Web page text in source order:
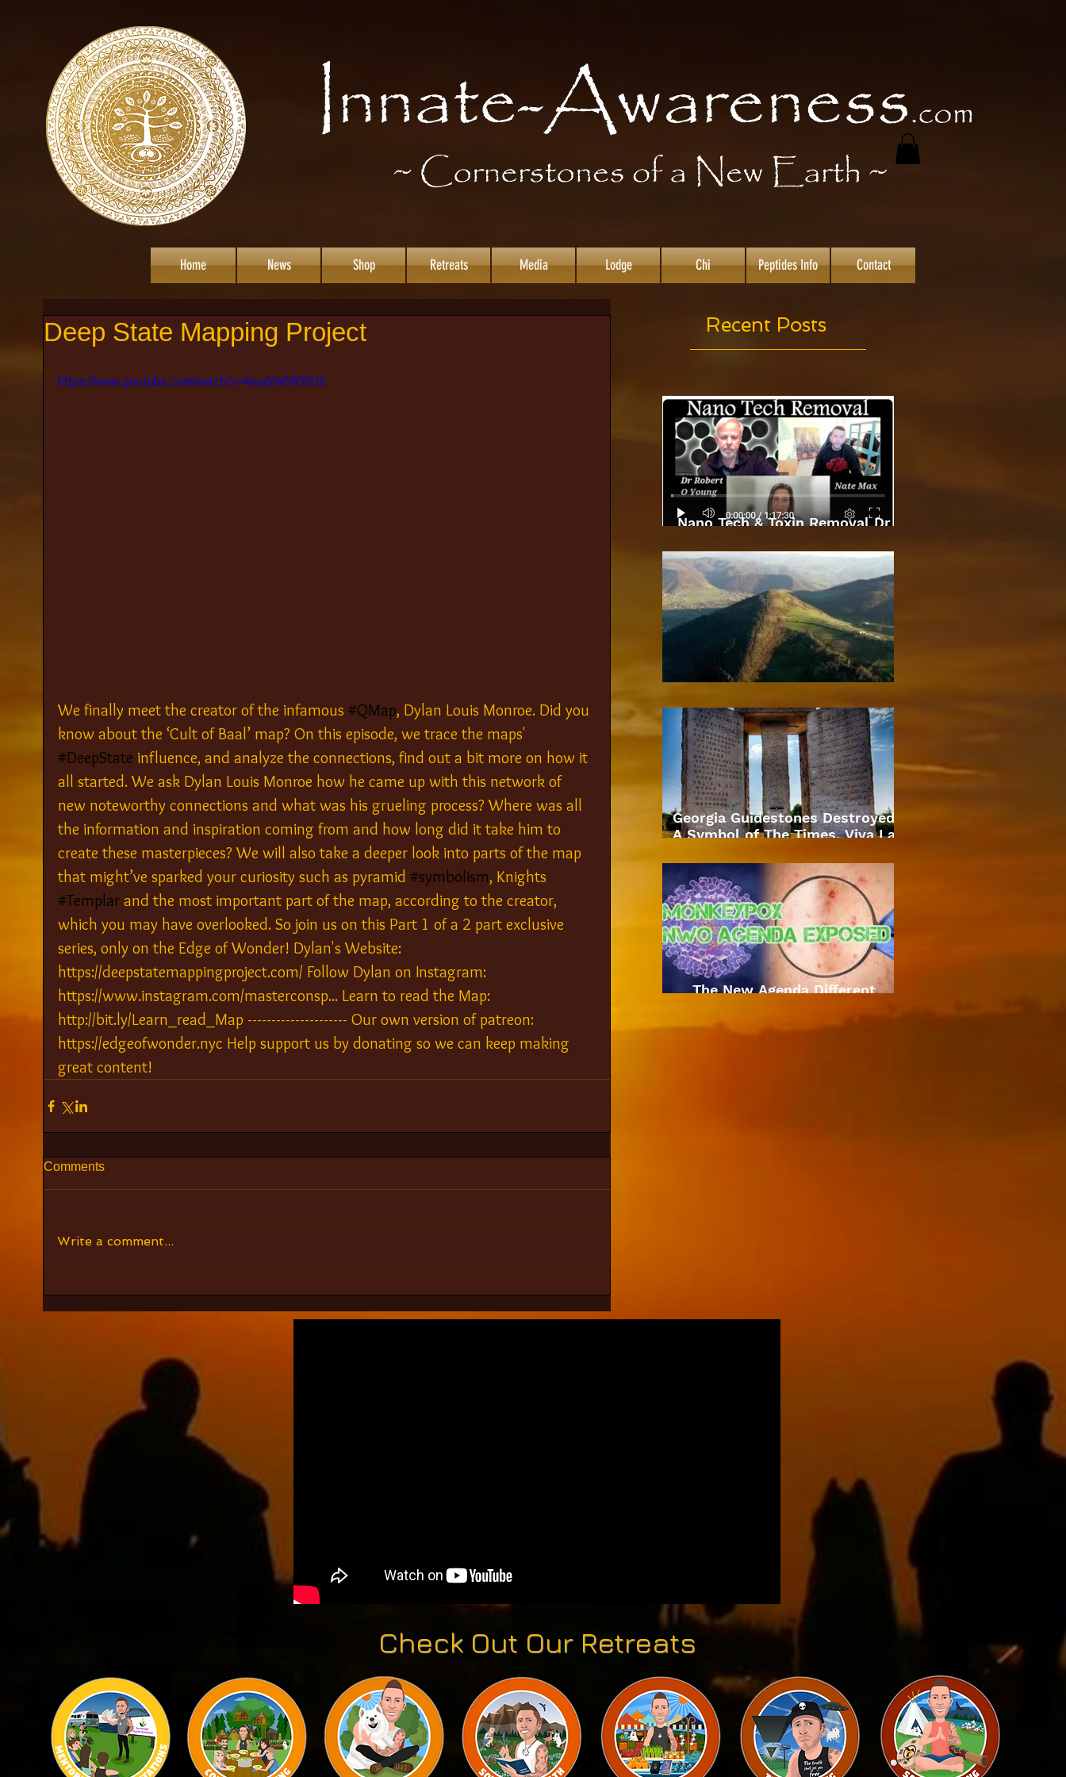
Home News Shop Retreats Media Lodge Chi Peptides Info Contact
Deep State Mapping Project
https://www.youtube.com/watch?v=kwy0WbPDbD0
We finally meet the creator of the infamous #QMap, Dylan Louis Monroe. Did you
know about the ‘Cult of Baal’ map? On this episode, we trace the maps'
#DeepState influence, and analyze the connections, find out a bit more on how it
all started. We ask Dylan Louis Monroe how he came up with this network of
new noteworthy connections and what was his grueling process? Where was all
the information and inspiration coming from and how long did it take him to
create these masterpieces? We will also take a deeper look into parts of the map
that might’ve sparked your curiosity such as pyramid #symbolism, Knights
#Templar and the most important part of the map, according to the creator,
which you may have overlooked. So join us on this Part 1 of a 2 part exclusive
series, only on the Edge of Wonder! Dylan's Website:
https://deepstatemappingproject.com/ Follow Dylan on Instagram:
https://www.instagram.com/masterconsp... Learn to read the Map:
http://bit.ly/Learn_read_Map --------------------- Our own version of patreon:
https://edgeofwonder.nyc Help support us by donating so we can keep making
great content!
Comments
Write a comment...
Recent Posts
Nano Tech & Toxin Removal Dr
Georgia Guidestones Destroyed
A Symbol of The Times. Viva La
The New Agenda Different
Check Out Our Retreats